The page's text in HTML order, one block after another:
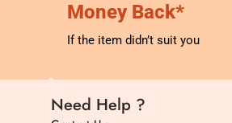
Money Back*
If the item didn’t suit you
Need Help ?